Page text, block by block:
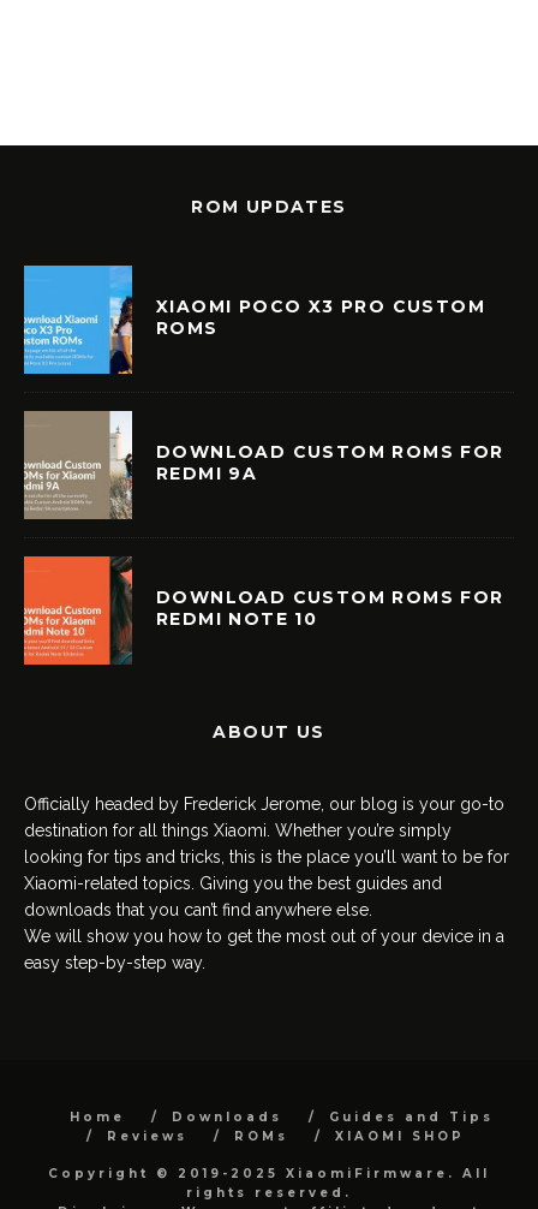
ROM UPDATES
XIAOMI POCO X3 PRO CUSTOM
ROMS
DOWNLOAD CUSTOM ROMS FOR
REDMI 9A
DOWNLOAD CUSTOM ROMS FOR
REDMI NOTE 10
ABOUT US
Officially headed by Frederick Jerome, our blog is your go-to
destination for all things Xiaomi. Whether you’re simply
looking for tips and tricks, this is the place you’ll want to be for
Xiaomi-related topics. Giving you the best guides and
downloads that you can’t find anywhere else.
We will show you how to get the most out of your device in a
easy step-by-step way.
Home Downloads
Guides and Tips
Reviews
ROMs XIAOMI SHOP
Copyright © 2019-2025 XiaomiFirmware. All
rights reserved.